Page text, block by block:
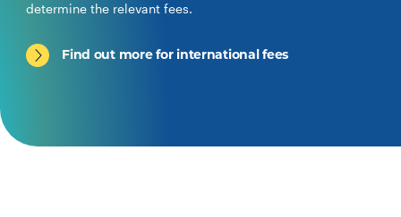
determine the relevant fees.
Find out more for international fees